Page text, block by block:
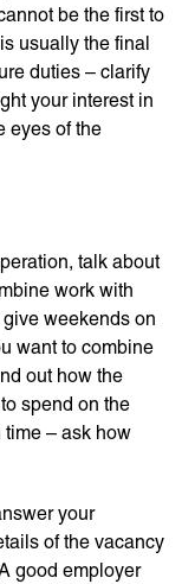
be the first to
usually the final
duties – clarify
your interest in
eyes of the
talk about
work with
weekends on
want to combine
out how the
spend on the
time – ask how
your
of the vacancy
good employer